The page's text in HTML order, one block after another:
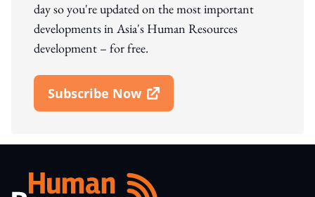
day so you're updated on the most important
developments in Asia's Human Resources
development – for free.
Subscribe Now
Open In New Window